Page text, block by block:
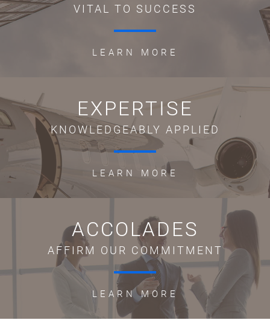
VITAL TO SUCCESS
LEARN MORE
EXPERTISE
KNOWLEDGEABLY APPLIED
LEARN MORE
ACCOLADES
AFFIRM OUR COMMITMENT
LEARN MORE